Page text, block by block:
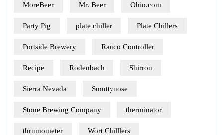
MoreBeer Mr. Beer Ohio.com
Party Pig plate chiller Plate Chillers
Portside Brewery Ranco Controller
Recipe Rodenbach Shirron
Sierra Nevada Smuttynose
Stone Brewing Company therminator
thrumometer Wort Chilllers